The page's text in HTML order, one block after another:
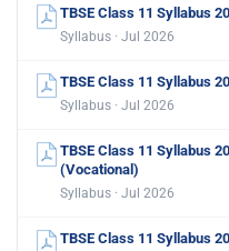
TBSE Class 11 Syllabus
Syllabus · Jul 2026
TBSE Class 11 Syllabus
Syllabus · Jul 2026
TBSE Class 11 Syllabus
(Vocational)
Syllabus · Jul 2026
TBSE Class 11 Syllabus